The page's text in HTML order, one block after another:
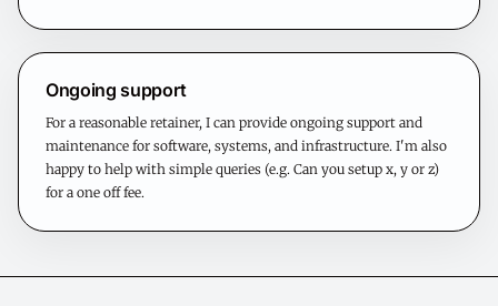
Ongoing support
For a reasonable retainer, I can provide ongoing support and
maintenance for software, systems, and infrastructure. I'm also
happy to help with simple queries (e.g. Can you setup x, y or z)
for a one off fee.